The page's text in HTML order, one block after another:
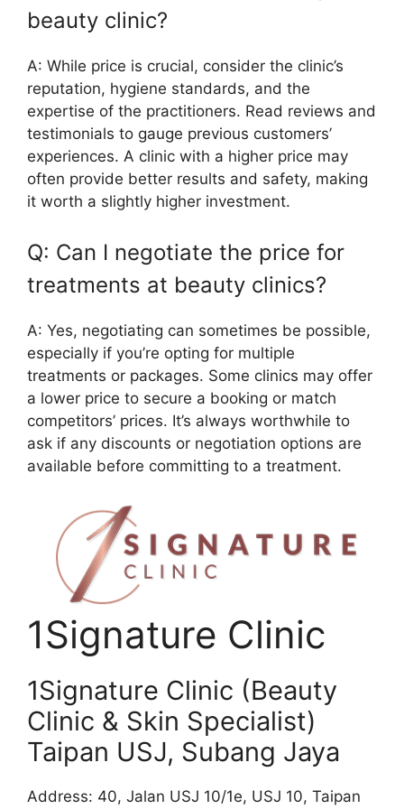
beauty clinic?
A: While price is crucial, consider the clinic’s
reputation, hygiene standards, and the
expertise of the practitioners. Read reviews and
testimonials to gauge previous customers’
experiences. A clinic with a higher price may
often provide better results and safety, making
it worth a slightly higher investment.
Q: Can I negotiate the price for
treatments at beauty clinics?
A: Yes, negotiating can sometimes be possible,
especially if you’re opting for multiple
treatments or packages. Some clinics may offer
a lower price to secure a booking or match
competitors’ prices. It’s always worthwhile to
ask if any discounts or negotiation options are
available before committing to a treatment.
1Signature Clinic
1Signature Clinic (Beauty
Clinic & Skin Specialist)
Taipan USJ, Subang Jaya
Address: 40, Jalan USJ 10/1e, USJ 10, Taipan